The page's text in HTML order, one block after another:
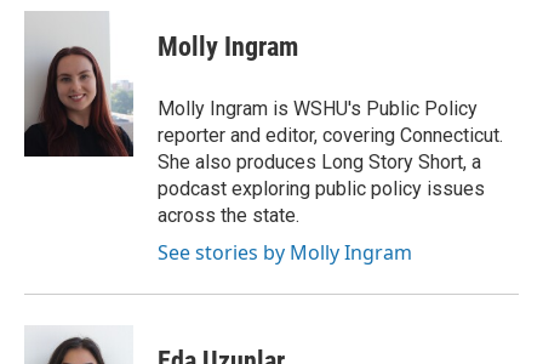
c
b
o
k
i
t
e
r
n
d
I
n
Molly Ingram
Molly Ingram is WSHU's Public Policy
reporter and editor, covering Connecticut.
She also produces Long Story Short, a
podcast exploring public policy issues
across the state.
See stories by Molly Ingram